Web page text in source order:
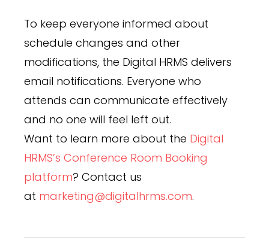
To keep everyone informed about
schedule changes and other
modifications, the Digital HRMS delivers
email notifications. Everyone who
attends can communicate effectively
and no one will feel left out.
Want to learn more about the Digital
HRMS’s Conference Room Booking
platform? Contact us
at marketing@digitalhrms.com.